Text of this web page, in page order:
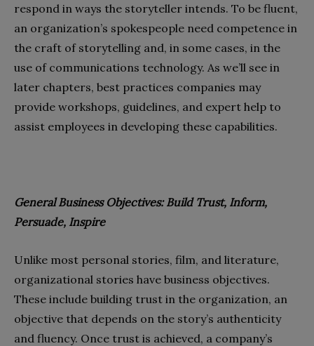
respond in ways the storyteller intends. To be fluent,
an organization’s spokespeople need competence in
the craft of storytelling and, in some cases, in the
use of communications technology. As we’ll see in
later chapters, best practices companies may
provide workshops, guidelines, and expert help to
assist employees in developing these capabilities.
General Business Objectives: Build Trust, Inform,
Persuade, Inspire
Unlike most personal stories, film, and literature,
organizational stories have business objectives.
These include building trust in the organization, an
objective that depends on the story’s authenticity
and fluency. Once trust is achieved, a company’s